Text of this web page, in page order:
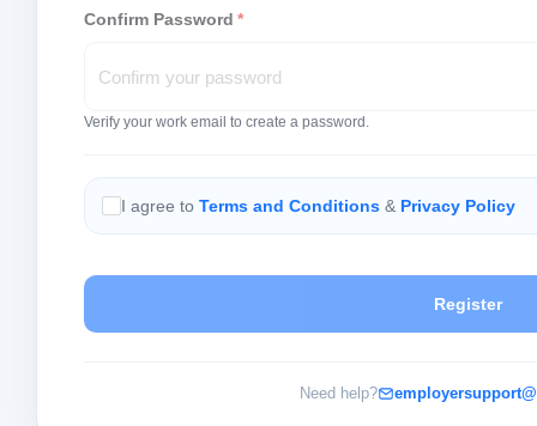
Confirm Password *
Verify your work email to create a password.
I agree to Terms and Conditions & Privacy Policy
Register
Need help?